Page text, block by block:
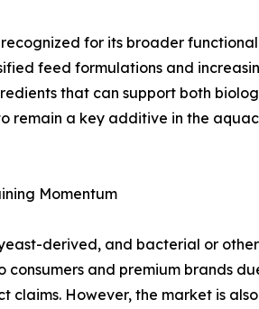
for its broader
feed formulations and
that can support both
remain a key additive in the
Momentum
derived, and bacterial or
and premium brands
However, the market is